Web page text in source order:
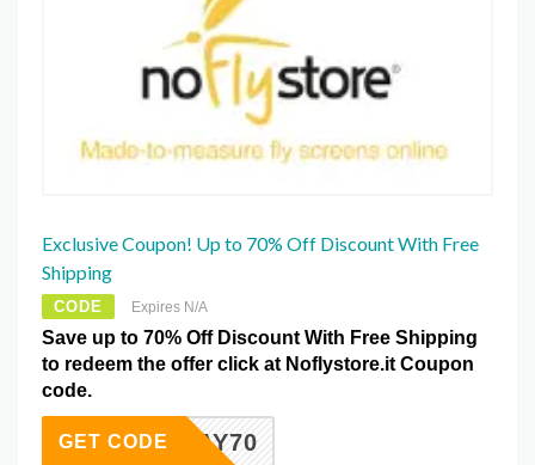
Exclusive Coupon! Up to 70% Off Discount With Free
Shipping
CODE Expires N/A
Save up to 70% Off Discount With Free Shipping
to redeem the offer click at Noflystore.it Coupon
code.
FRIDAY70
GET CODE